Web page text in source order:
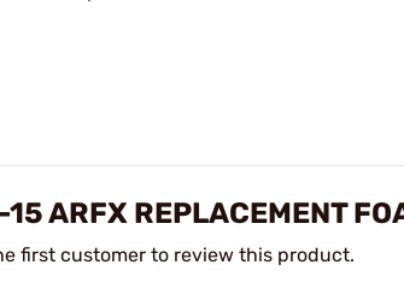
ARFX REPLACEMENT
first customer to review this product.